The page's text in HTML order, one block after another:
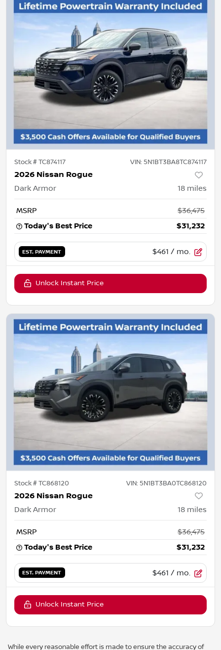
Stock #TC874117 VIN: 5N1BT3BA8TC874117
2026 Nissan Rogue
Dark Armor 18 miles
MSRP
$36,475
Today's Best Price
$31,232
EST. PAYMENT $461 / mo.
Unlock Instant Price
Stock #TC868120 VIN: 5N1BT3BA0TC868120
2026 Nissan Rogue
Dark Armor 18 miles
MSRP
$36,475
Today's Best Price
$31,232
EST. PAYMENT $461 / mo.
Unlock Instant Price
While every reasonable effort is made to ensure the accuracy of